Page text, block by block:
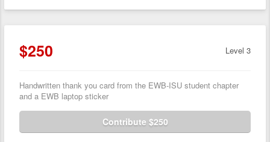
$250 Level 3
Handwritten thank you card from the EWB-ISU student chapter
and a EWB laptop sticker
Contribute $250